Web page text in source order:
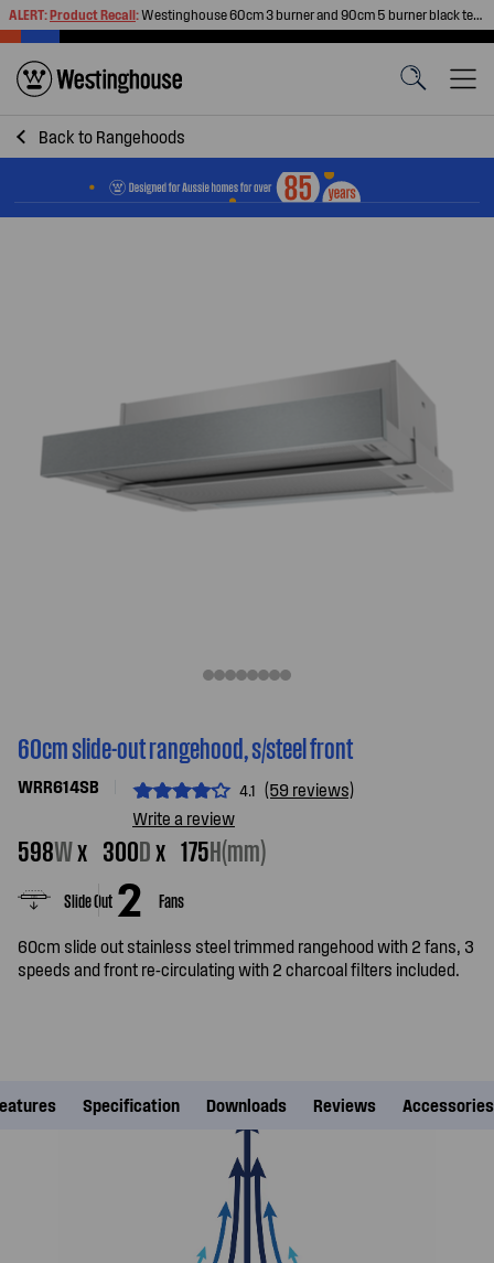
ALERT:Product Recall:Westinghouse 60cm 3 burner and 90cm 5 burner black tempered glass gas cooktops
Back to Rangehoods
60cm slide-out rangehood, s/steel front
WRR614SB 4.1 (59 reviews)
Write a review
598Wx 300Dx 175H(mm)
Slide Out Fans
60cm slide out stainless steel trimmed rangehood with 2 fans, 3
speeds and front re-circulating with 2 charcoal filters included.
Specification Downloads Reviews Accessories